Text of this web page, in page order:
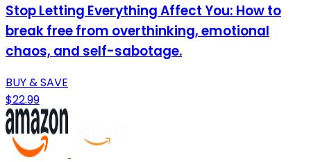
Stop Letting Everything Affect You: How to
break free from overthinking, emotional
chaos, and self-sabotage.
BUY & SAVE
$22.99